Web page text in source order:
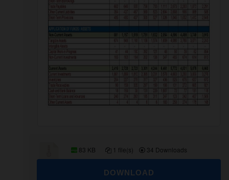
83 KB 1 file(s) 34 Downloads
DOWNLOAD